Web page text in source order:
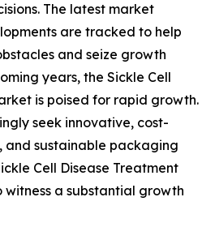
The latest market
are tracked to help
and seize growth
years, the Sickle Cell
is poised for rapid growth.
seek innovative, cost-
sustainable packaging
Cell Disease Treatment
a substantial growth